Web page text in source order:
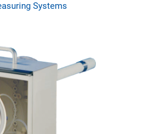
Systems